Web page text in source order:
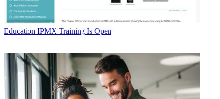
Education IPMX Training Is Open